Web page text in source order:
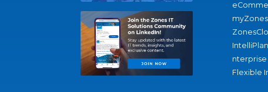
myZones
IntelliPlan
nterprise
Flexible